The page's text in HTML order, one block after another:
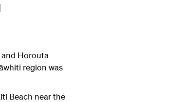
Horouta
region was
Beach near the